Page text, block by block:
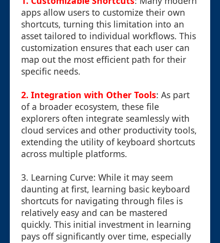
apps allow users to customize their own
shortcuts, turning this limitation into an
asset tailored to individual workflows. This
customization ensures that each user can
map out the most efficient path for their
specific needs.
2. Integration with Other Tools: As part
of a broader ecosystem, these file
explorers often integrate seamlessly with
cloud services and other productivity tools,
extending the utility of keyboard shortcuts
across multiple platforms.
3. Learning Curve: While it may seem
daunting at first, learning basic keyboard
shortcuts for navigating through files is
relatively easy and can be mastered
quickly. This initial investment in learning
pays off significantly over time, especially